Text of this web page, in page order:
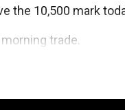
the 10,500 mark
trade.